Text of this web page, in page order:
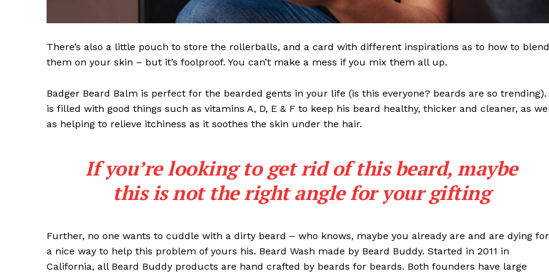
There’s also a little pouch to store the rollerballs, and a card with different inspirations as to how to blend
them on your skin – but it’s foolproof. You can’t make a mess if you mix them all up.
Badger Beard Balm is perfect for the bearded gents in your life (is this everyone? beards are so
is filled with good things such as vitamins A, D, E & F to keep his beard healthy, thicker and cleaner, as
as helping to relieve itchiness as it soothes the skin under the hair.
If you’re looking to get rid of this beard, maybe
this is not the right angle for your gifting
Further, no one wants to cuddle with a dirty beard – who knows, maybe you already are and are dying for
a nice way to help this problem of yours his. Beard Wash made by Beard Buddy. Started in 2011 in
California, all Beard Buddy products are hand crafted by beards for beards. Both founders have large